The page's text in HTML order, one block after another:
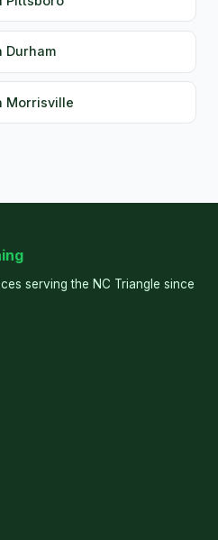
Durham
Morrisville
serving the NC Triangle since